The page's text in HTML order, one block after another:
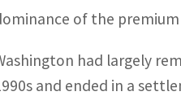
of the
had largely
and ended in a